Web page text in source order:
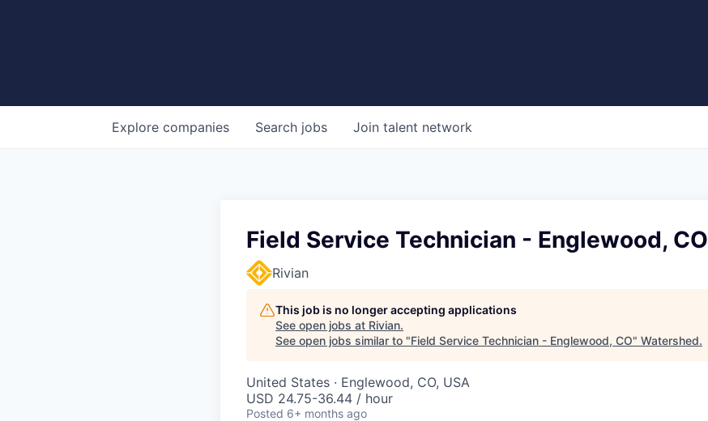
Search jobs
Explore companies Join talent network
Field Service Technician - Englewood, CO
Rivian
This job is no longer accepting applications
See open jobs at Rivian.
See open jobs similar to "Field Service Technician - Englewood, CO" Watershed.
United States · Englewood, CO, USA
USD 24.75-36.44 / hour
Posted 6+ months ago